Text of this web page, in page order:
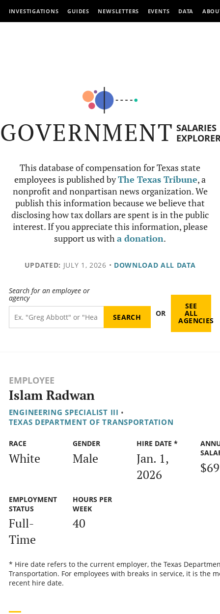
INVESTIGATIONS GUIDES NEWSLETTERS EVENTS DATA
GOVERNMENT SALARIES
This database of compensation for Texas state
employees is published byThe Texas Tribune, a
nonprofit and nonpartisan news organization. We
publish this information because we believe that
disclosing how tax dollars are spent is in the public
interest. If you appreciate this information, please
support us witha donation.
UPDATED: JULY 1, 2026 • DOWNLOAD ALL DATA
Search for an employee or
agency
OR
SEE
ALL
AGENCIES
EMPLOYEE
Islam Radwan
ENGINEERING SPECIALIST III •
TEXAS DEPARTMENT OF TRANSPORTATION
RACE
White
GENDER
Male
HIRE DATE *
Jan. 1,
2026
EMPLOYMENT
STATUS
Full-
Time
HOURS PER
WEEK
40
* Hire date refers to the current employer, the Texas
Transportation. For employees with breaks in service, it is the
recent hire date.